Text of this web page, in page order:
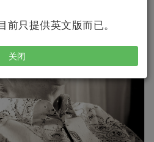
前只提供英文版而已。
关闭